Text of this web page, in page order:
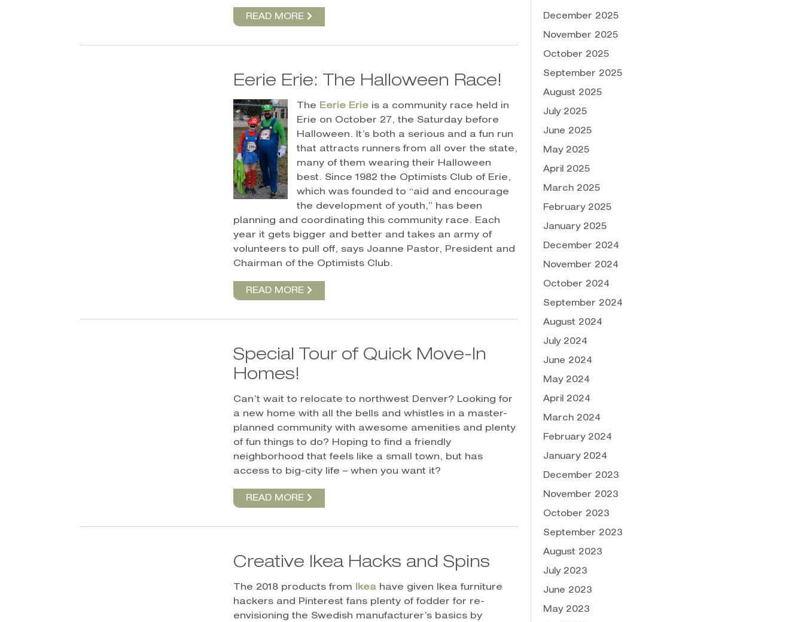
READ MORE
Eerie Erie: The Halloween Race!
The Eerie Erie is a community race held in
Erie on October 27, the Saturday before
Halloween. It’s both a serious and a fun run
that attracts runners from all over the state,
many of them wearing their Halloween
best. Since 1982 the Optimists Club of Erie,
which was founded to “aid and encourage
the development of youth,” has been
planning and coordinating this community race. Each
year it gets bigger and better and takes an army of
volunteers to pull off, says Joanne Pastor, President and
Chairman of the Optimists Club.
READ MORE
Special Tour of Quick Move-In
Homes!
Can’t wait to relocate to northwest Denver? Looking for
a new home with all the bells and whistles in a master-
planned community with awesome amenities and plenty
of fun things to do? Hoping to find a friendly
neighborhood that feels like a small town, but has
access to big-city life – when you want it?
READ MORE
Creative Ikea Hacks and Spins
The 2018 products from Ikea have given Ikea furniture
hackers and Pinterest fans plenty of fodder for re-
envisioning the Swedish manufacturer’s basics by
December 2025
November 2025
October 2025
September 2025
August 2025
July 2025
June 2025
May 2025
April 2025
March 2025
February 2025
January 2025
December 2024
November 2024
October 2024
September 2024
August 2024
July 2024
June 2024
May 2024
April 2024
March 2024
February 2024
January 2024
December 2023
November 2023
October 2023
September 2023
August 2023
July 2023
June 2023
May 2023